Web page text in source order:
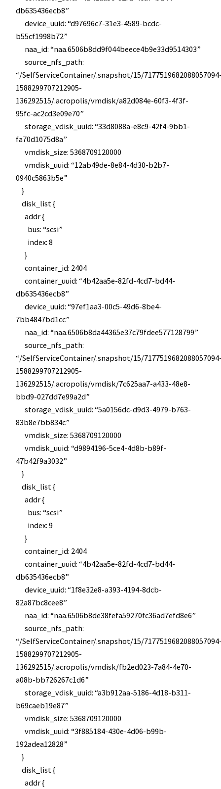
db635436ecb8”
device_uuid: “d97696c7-31e3-4589-bcdc-
b55cf1998b72”
naa_id: “naa.6506b8dd9f044beece4b9e33d9514303”
source_nfs_path:
“/SelfServiceContainer/.snapshot/15/
1588299707212905-
136292515/.acropolis/vmdisk/a82d084e-60f3-4f3f-
95fc-ac2cd3e09e70”
storage_vdisk_uuid: “33d8088a-e8c9-42f4-9bb1-
fa70d1075d8a”
vmdisk_size: 5368709120000
vmdisk_uuid: “12ab49de-8e84-4d30-b2b7-
0940c5863b5e”
}
disk_list {
addr {
bus: “scsi”
index: 8
}
container_id: 2404
container_uuid: “4b42aa5e-82fd-4cd7-bd44-
db635436ecb8”
device_uuid: “97ef1aa3-00c5-49d6-8be4-
7bb4847bd1cc”
naa_id: “naa.6506b8da44365e37c79fdee577128799”
source_nfs_path:
“/SelfServiceContainer/.snapshot/15/
1588299707212905-
136292515/.acropolis/vmdisk/7c625aa7-a433-48e8-
bbd9-027dd7e99a2d”
storage_vdisk_uuid: “5a0156dc-d9d3-4979-b763-
83b8e7bb834c”
vmdisk_size: 5368709120000
vmdisk_uuid: “d9894196-5ce4-4d8b-b89f-
47b42f9a3032”
}
disk_list {
addr {
bus: “scsi”
index: 9
}
container_id: 2404
container_uuid: “4b42aa5e-82fd-4cd7-bd44-
db635436ecb8”
device_uuid: “1f8e32e8-a393-4194-8dcb-
82a87bc8cee8”
naa_id: “naa.6506b8de38fefa59270fc36ad7efd8e6”
source_nfs_path:
“/SelfServiceContainer/.snapshot/15/
1588299707212905-
136292515/.acropolis/vmdisk/fb2ed023-7a84-4e70-
a08b-bb726267c1d6”
storage_vdisk_uuid: “a3b912aa-5186-4d18-b311-
b69caeb19e87”
vmdisk_size: 5368709120000
vmdisk_uuid: “3f885184-430e-4d06-b99b-
192adea12828”
}
disk_list {
addr {